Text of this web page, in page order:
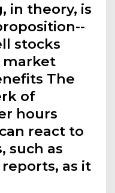
in theory, is
stocks
market
The
of
hours
react to
such as
as it